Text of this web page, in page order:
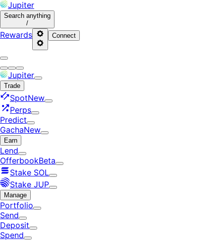
Jupiter
Search anything
/
Rewards Connect
Jupiter
Trade
SpotNew
Perps
Predict
GachaNew
Earn
Lend
OfferbookBeta
Stake SOL
Stake JUP
Manage
Portfolio
Send
Deposit
Spend